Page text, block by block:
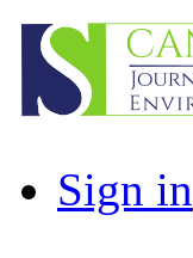
Sign in